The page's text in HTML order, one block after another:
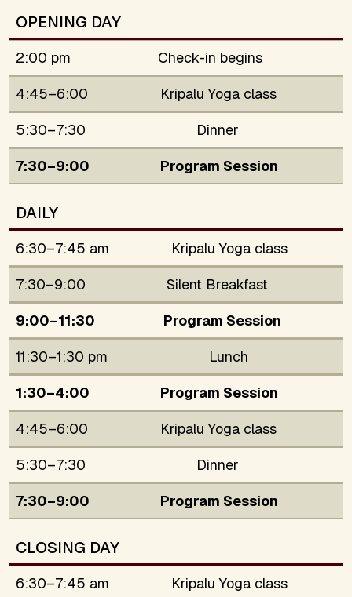
OPENING DAY
2:00 pm
Check-in begins
4:45–6:00
Kripalu Yoga class
5:30–7:30
Dinner
7:30–9:00
Program Session
DAILY
6:30–7:45 am
Kripalu Yoga class
7:30–9:00
Silent Breakfast
9:00–11:30
Program Session
11:30–1:30 pm
Lunch
1:30–4:00
Program Session
4:45–6:00
Kripalu Yoga class
5:30–7:30
Dinner
7:30–9:00
Program Session
CLOSING DAY
6:30–7:45 am
Kripalu Yoga class